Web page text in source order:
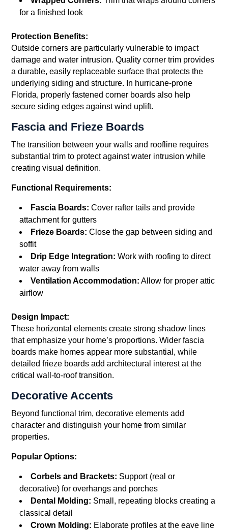
for a finished look
Protection Benefits:
Outside corners are particularly vulnerable to impact
damage and water intrusion. Quality corner trim provides
a durable, easily replaceable surface that protects the
underlying siding and structure. In hurricane-prone
Florida, properly fastened corner boards also help
secure siding edges against wind uplift.
Fascia and Frieze Boards
The transition between your walls and roofline requires
substantial trim to protect against water intrusion while
creating visual definition.
Functional Requirements:
Fascia Boards: Cover rafter tails and provide
attachment for gutters
Frieze Boards: Close the gap between siding and
soffit
Drip Edge Integration: Work with roofing to direct
water away from walls
Ventilation Accommodation: Allow for proper attic
airflow
Design Impact:
These horizontal elements create strong shadow lines
that emphasize your home’s proportions. Wider fascia
boards make homes appear more substantial, while
detailed frieze boards add architectural interest at the
critical wall-to-roof transition.
Decorative Accents
Beyond functional trim, decorative elements add
character and distinguish your home from similar
properties.
Popular Options:
Corbels and Brackets: Support (real or
decorative) for overhangs and porches
Dental Molding: Small, repeating blocks creating a
classical detail
Crown Molding: Elaborate profiles at the eave line